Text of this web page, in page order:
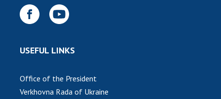
USEFUL LINKS
Office of the President
Verkhovna Rada of Ukraine